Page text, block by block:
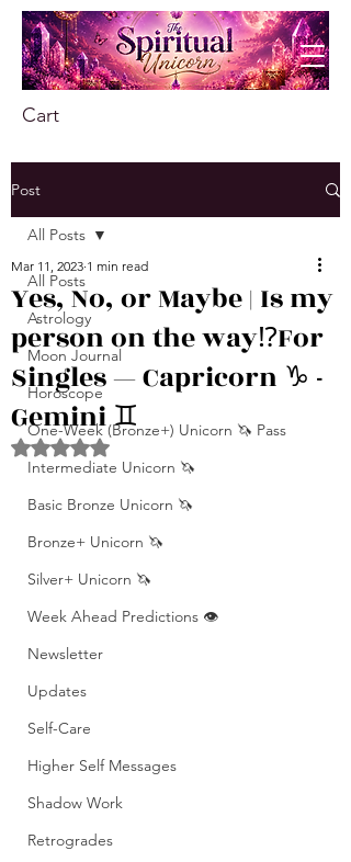
Cart
Post
All Posts
Astrology
Moon Journal
Horoscope
One-Week (Bronze+) Unicorn 🦄 Pass
Intermediate Unicorn 🦄
Basic Bronze Unicorn 🦄
Bronze+ Unicorn 🦄
Silver+ Unicorn 🦄
Week Ahead Predictions 👁️
Newsletter
Updates
Self-Care
Higher Self Messages
Shadow Work
Retrogrades
All Posts
Yes, No, or Maybe | Is my
person on the way⁉️For
Singles — Capricorn ♑️ -
Gemini ♊️
Mar 11, 2023 1 min read
Rated NaN out of 5 stars.